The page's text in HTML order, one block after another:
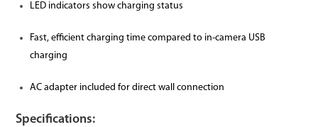
LED indicators show charging status
Fast, efficient charging time compared to in-camera USB
charging
AC adapter included for direct wall connection
Specifications: